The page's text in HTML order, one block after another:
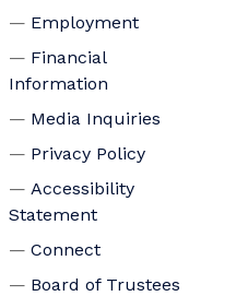
Employment
Financial
Information
Media Inquiries
Privacy Policy
Accessibility
Statement
Connect
Board of Trustees